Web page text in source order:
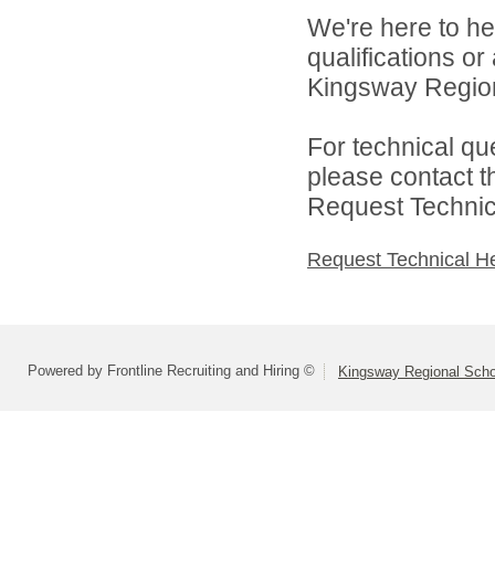
We're here to
qualifications
Kingsway
For technical
please contact
Request
Request Technical
Powered by Frontline Recruiting and Hiring © Kingsway Regional